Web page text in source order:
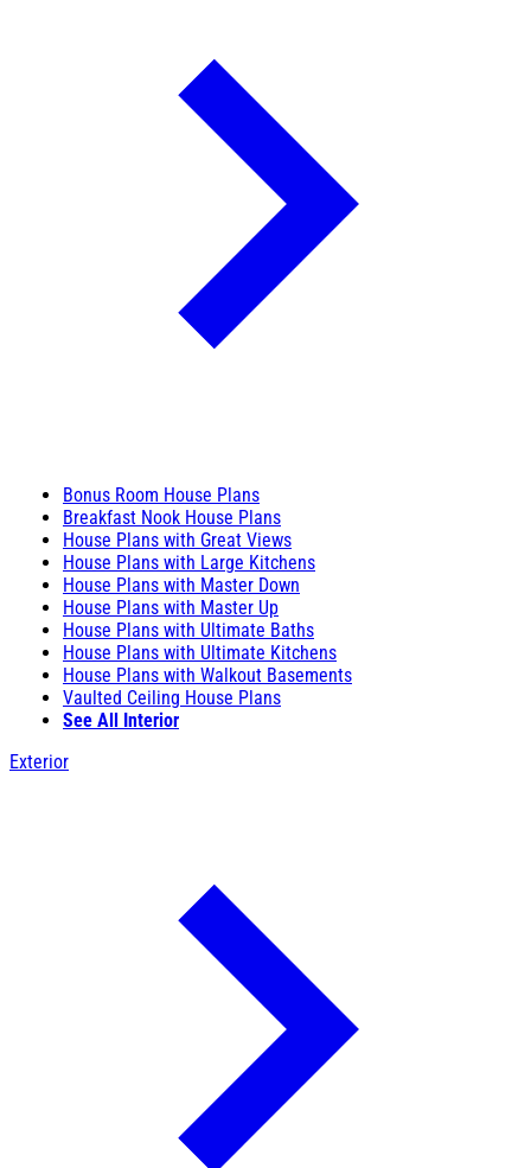
Bonus Room House Plans
Breakfast Nook House Plans
House Plans with Great Views
House Plans with Large Kitchens
House Plans with Master Down
House Plans with Master Up
House Plans with Ultimate Baths
House Plans with Ultimate Kitchens
House Plans with Walkout Basements
Vaulted Ceiling House Plans
See All Interior
Exterior